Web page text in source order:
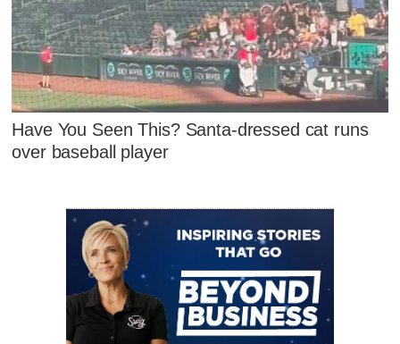
Have You Seen This? Santa-dressed cat runs
over baseball player